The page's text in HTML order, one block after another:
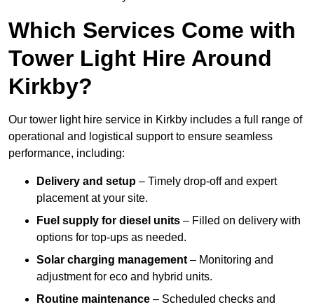
Which Services Come with
Tower Light Hire Around
Kirkby?
Our tower light hire service in Kirkby includes a full range of
operational and logistical support to ensure seamless
performance, including:
Delivery and setup – Timely drop-off and expert
placement at your site.
Fuel supply for diesel units – Filled on delivery with
options for top-ups as needed.
Solar charging management – Monitoring and
adjustment for eco and hybrid units.
Routine maintenance – Scheduled checks and